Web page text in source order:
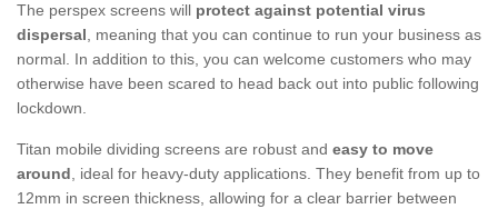
The perspex screens will protect against potential virus
dispersal, meaning that you can continue to run your business as
normal. In addition to this, you can welcome customers who may
otherwise have been scared to head back out into public following
lockdown.
Titan mobile dividing screens are robust and easy to move
around, ideal for heavy-duty applications. They benefit from up to
12mm in screen thickness, allowing for a clear barrier between